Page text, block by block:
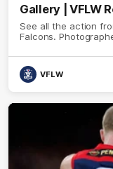
Gallery | VFLW
See all the action
Falcons.
VFLW